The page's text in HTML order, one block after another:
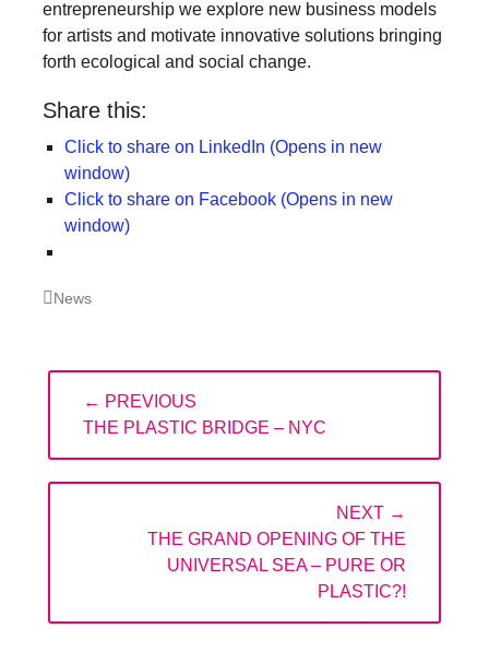
entrepreneurship we explore new business models
for artists and motivate innovative solutions bringing
forth ecological and social change.
Share this:
Click to share on LinkedIn (Opens in new
window)
Click to share on Facebook (Opens in new
window)
Categories
News
Post
navigation
← PREVIOUS
PREVIOUS
THE PLASTIC BRIDGE – NYC
NEXT →
THE GRAND OPENING OF THE
UNIVERSAL SEA – PURE OR
PLASTIC?!